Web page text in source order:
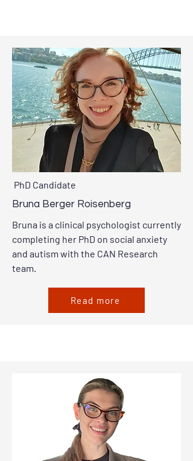
PhD Candidate
Bruna Berger Roisenberg
Bruna is a clinical psychologist currently
completing her PhD on social anxiety
and autism with the CAN Research
team.
Read more